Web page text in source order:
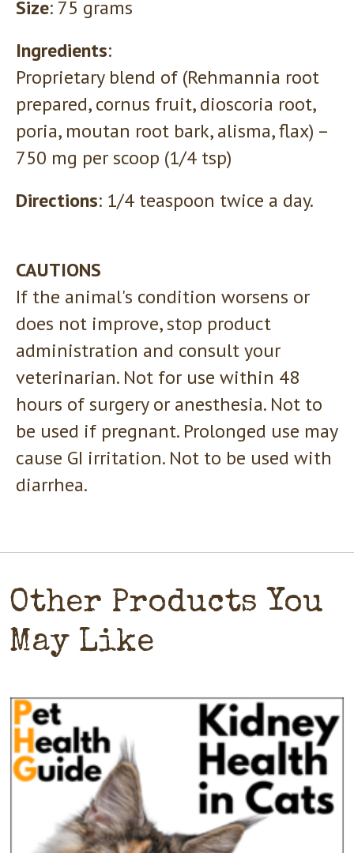
Size: 75 grams
Ingredients:
Proprietary blend of (Rehmannia root
prepared, cornus fruit, dioscoria root,
poria, moutan root bark, alisma, flax) –
750 mg per scoop (1/4 tsp)
Directions: 1/4 teaspoon twice a day.
CAUTIONS
If the animal's condition worsens or
does not improve, stop product
administration and consult your
veterinarian. Not for use within 48
hours of surgery or anesthesia. Not to
be used if pregnant. Prolonged use may
cause GI irritation. Not to be used with
diarrhea.
Other Products You
May Like